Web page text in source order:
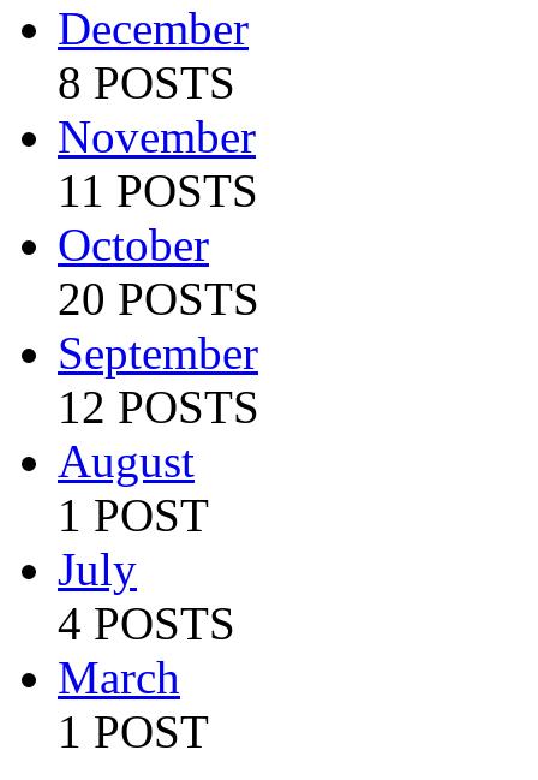
December
8 POSTS
November
11 POSTS
October
20 POSTS
September
12 POSTS
August
1 POST
July
4 POSTS
March
1 POST